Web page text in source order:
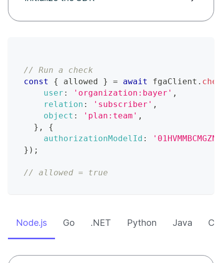
// Run a check
const
{ allowed } = await fgaClient .
user : 'organization:bayer' ,
relation : 'subscriber' ,
object : 'plan:team' ,
} ,
{
authorizationModelId :
} ) ;
// allowed = true
Node.js Go .NET Python Java CLI